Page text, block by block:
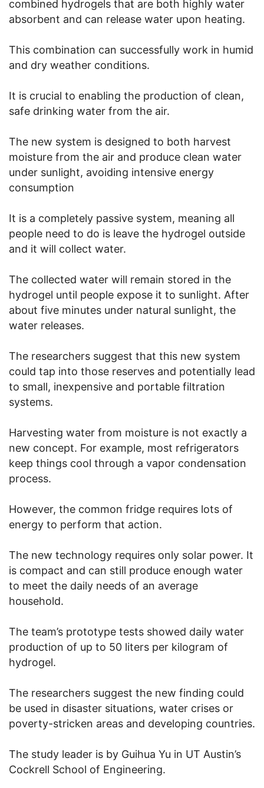
combined hydrogels that are both highly water
absorbent and can release water upon heating.
This combination can successfully work in humid
and dry weather conditions.
It is crucial to enabling the production of clean,
safe drinking water from the air.
The new system is designed to both harvest
moisture from the air and produce clean water
under sunlight, avoiding intensive energy
consumption
It is a completely passive system, meaning all
people need to do is leave the hydrogel outside
and it will collect water.
The collected water will remain stored in the
hydrogel until people expose it to sunlight. After
about five minutes under natural sunlight, the
water releases.
The researchers suggest that this new system
could tap into those reserves and potentially lead
to small, inexpensive and portable filtration
systems.
Harvesting water from moisture is not exactly a
new concept. For example, most refrigerators
keep things cool through a vapor condensation
process.
However, the common fridge requires lots of
energy to perform that action.
The new technology requires only solar power. It
is compact and can still produce enough water
to meet the daily needs of an average
household.
The team’s prototype tests showed daily water
production of up to 50 liters per kilogram of
hydrogel.
The researchers suggest the new finding could
be used in disaster situations, water crises or
poverty-stricken areas and developing countries.
The study leader is by Guihua Yu in UT Austin’s
Cockrell School of Engineering.